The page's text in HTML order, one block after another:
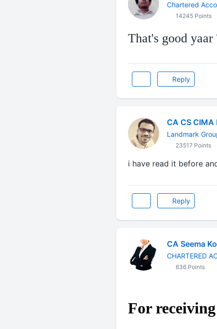
Chartered
14245 Points
That's good
Reply
CA CS CIMA
Landmark
23517 Points
i have read it before
Reply
CA Seema
CHARTERED
636 Points
For